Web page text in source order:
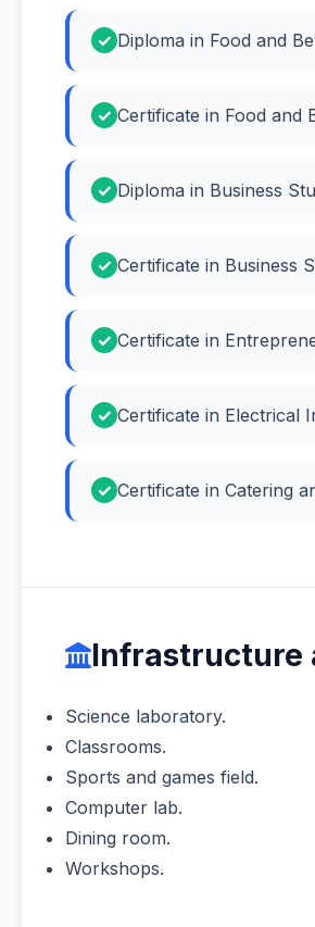
Diploma in Food and
Certificate in Food and
Diploma in Business
Certificate in Business
Certificate in
Certificate in Electrical
Certificate in Catering
Infrastructure
Science laboratory.
Classrooms.
Sports and games field.
Computer lab.
Dining room.
Workshops.